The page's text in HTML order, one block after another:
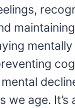
we age. It’s